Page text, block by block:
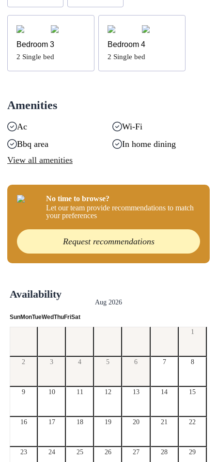
Bedroom 3
2 Single bed
Bedroom 4
2 Single bed
Amenities
Ac
Wi-Fi
Bbq area
In home dining
View all amenities
No time to browse?
Let our team provide recommendations to match
your preferences
Request recommendations
Availability
Aug 2026
SunMonTueWedThuFriSat
1
2 3 4 5 6 7 8
9 10 11 12 13 14 15
16 17 18 19 20 21 22
23 24 25 26 27 28 29